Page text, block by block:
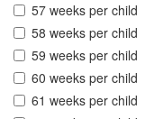
57 weeks per child
58 weeks per child
59 weeks per child
60 weeks per child
61 weeks per child